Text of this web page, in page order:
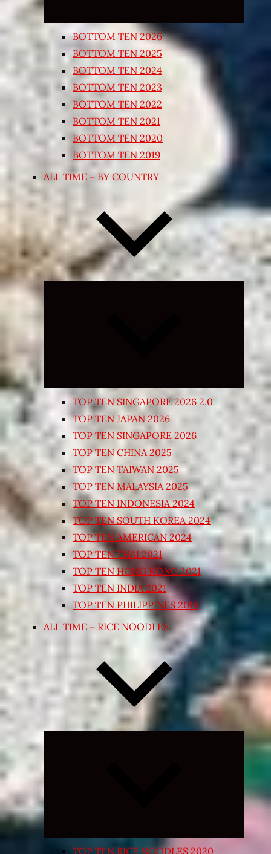
BOTTOM TEN 2026
BOTTOM TEN 2025
BOTTOM TEN 2024
BOTTOM TEN 2023
BOTTOM TEN 2022
BOTTOM TEN 2021
BOTTOM TEN 2020
BOTTOM TEN 2019
ALL TIME – BY COUNTRY
Expand
TOP TEN SINGAPORE 2026 2.0
TOP TEN JAPAN 2026
TOP TEN SINGAPORE 2026
TOP TEN CHINA 2025
TOP TEN TAIWAN 2025
TOP TEN MALAYSIA 2025
TOP TEN INDONESIA 2024
TOP TEN SOUTH KOREA 2024
TOP TEN AMERICAN 2024
TOP TEN THAI 2021
TOP TEN HONG KONG 2021
TOP TEN INDIA 2021
TOP TEN PHILIPPINES 2018
ALL TIME – RICE NOODLES
Expand
TOP TEN RICE NOODLES 2020